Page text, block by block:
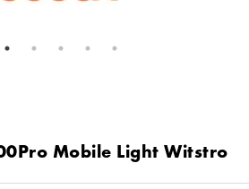
Mobile Light Witstro